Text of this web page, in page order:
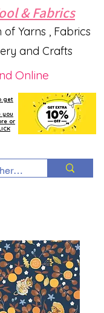
& Fabrics
Yarns , Fabrics
and Crafts
Online
get
you
or